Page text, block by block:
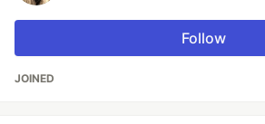
Follow
JOINED